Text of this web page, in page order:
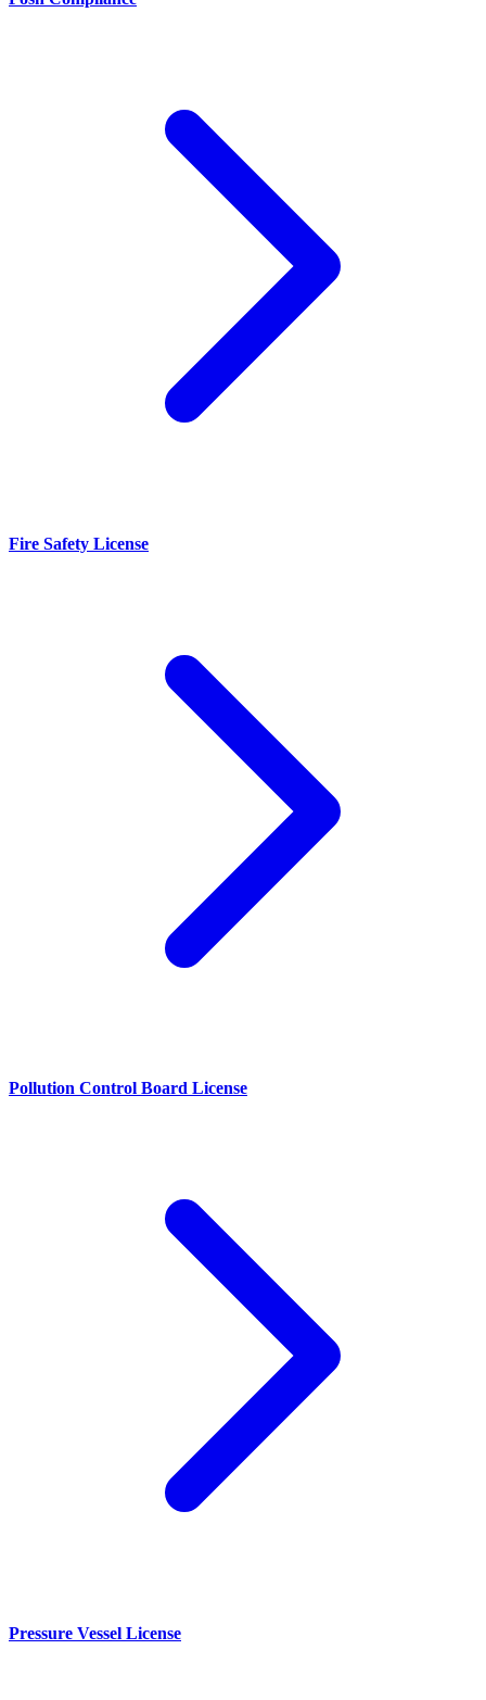
Fire Safety License
Pollution Control Board License
Pressure Vessel License